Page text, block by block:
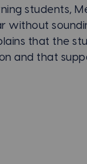
students,
without
that the
and that